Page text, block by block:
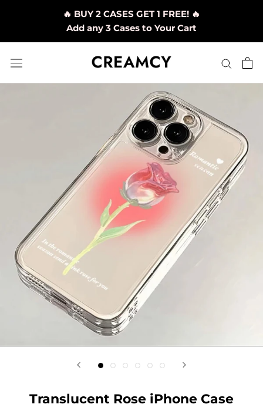
🔥 BUY 2 CASES GET 1 FREE! 🔥
Add any 3 Cases to Your Cart
Translucent Rose iPhone Case